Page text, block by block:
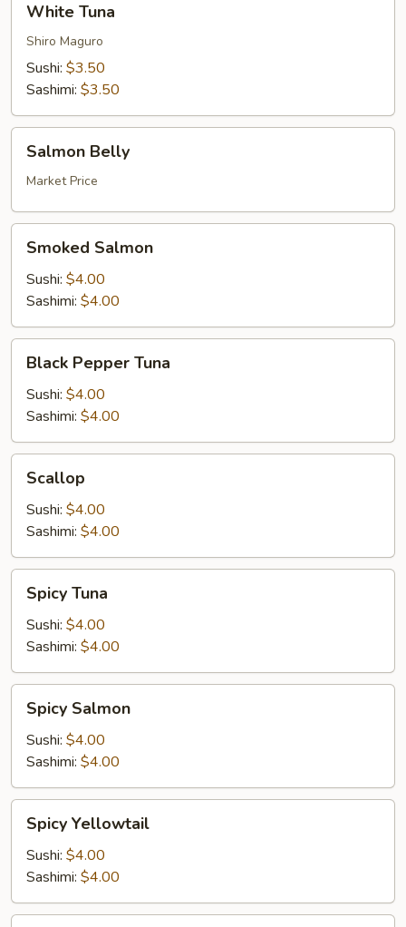
Tuna
White Tuna
Shiro Maguro
Sushi: $3.50
Sashimi: $3.50
Belly
Salmon Belly
Market Price
Salmon
Smoked Salmon
Sushi: $4.00
Sashimi: $4.00
Pepper
Tuna
Black Pepper Tuna
Sushi: $4.00
Sashimi: $4.00
Scallop
Sushi: $4.00
Sashimi: $4.00
Tuna
Spicy Tuna
Sushi: $4.00
Sashimi: $4.00
Salmon
Spicy Salmon
Sushi: $4.00
Sashimi: $4.00
Yellowtail
Spicy Yellowtail
Sushi: $4.00
Sashimi: $4.00